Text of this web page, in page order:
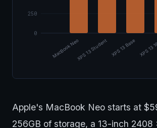
0
250
MacBook NeoXPS 13 Student XPS 13 Base XPS 13
Apple's MacBook Neo starts at
256GB of storage, a 13-inch 2408